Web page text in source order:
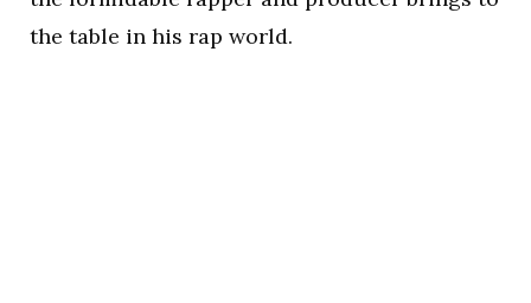
the table in his rap world.